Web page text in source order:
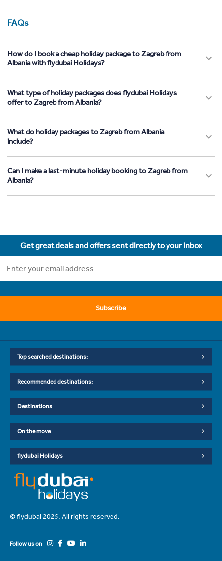
FAQs
How do I book a cheap holiday package to Zagreb from
Albania with flydubai Holidays?
What type of holiday packages does flydubai Holidays
offer to Zagreb from Albania?
What do holiday packages to Zagreb from Albania
include?
Can I make a last-minute holiday booking to Zagreb from
Albania?
Get great deals and offers sent directly to your inbox
Subscribe
Top searched destinations:
Recommended destinations:
Destinations
On the move
flydubai Holidays
© flydubai 2025. All rights reserved.
Follow us on